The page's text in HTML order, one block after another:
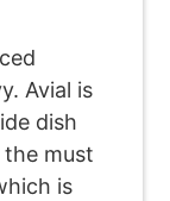
Avial is
dish
must
is